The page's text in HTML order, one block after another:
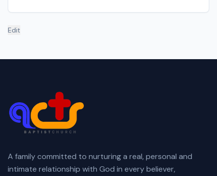
Edit
A family committed to nurturing a real, personal and
intimate relationship with God in every believer,